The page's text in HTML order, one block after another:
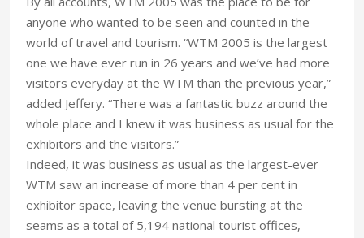
anyone who wanted to be seen and counted in the
world of travel and tourism. “WTM 2005 is the largest
one we have ever run in 26 years and we’ve had more
visitors everyday at the WTM than the previous year,”
added Jeffery. “There was a fantastic buzz around the
whole place and I knew it was business as usual for the
exhibitors and the visitors.”
Indeed, it was business as usual as the largest-ever
WTM saw an increase of more than 4 per cent in
exhibitor space, leaving the venue bursting at the
seams as a total of 5,194 national tourist offices,